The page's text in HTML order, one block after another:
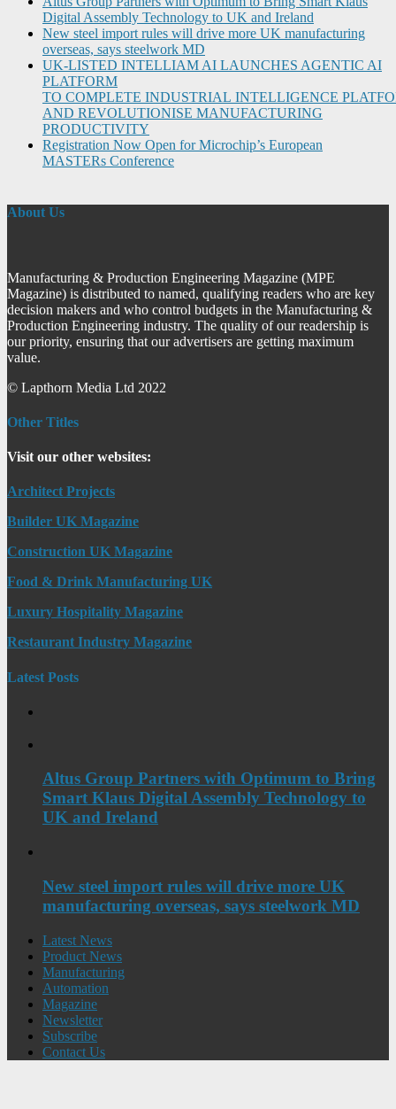
Digital Assembly Technology to UK and Ireland
New steel import rules will drive more UK manufacturing
overseas, says steelwork MD
UK-LISTED INTELLIAM AI LAUNCHES AGENTIC AI
PLATFORM
TO COMPLETE INDUSTRIAL INTELLIGENCE
AND REVOLUTIONISE MANUFACTURING
PRODUCTIVITY
Registration Now Open for Microchip’s European
MASTERs Conference
About Us
Manufacturing & Production Engineering Magazine (MPE
Magazine) is distributed to named, qualifying readers who are key
decision makers and who control budgets in the Manufacturing &
Production Engineering industry. The quality of our readership is
our priority, ensuring that our advertisers are getting maximum
value.
© Lapthorn Media Ltd 2022
Other Titles
Visit our other websites:
Architect Projects
Builder UK Magazine
Construction UK Magazine
Food & Drink Manufacturing UK
Luxury Hospitality Magazine
Restaurant Industry Magazine
Latest Posts
Altus Group Partners with Optimum to Bring
Smart Klaus Digital Assembly Technology to
UK and Ireland
New steel import rules will drive more UK
manufacturing overseas, says steelwork MD
Latest News
Product News
Manufacturing
Automation
Magazine
Newsletter
Subscribe
Contact Us